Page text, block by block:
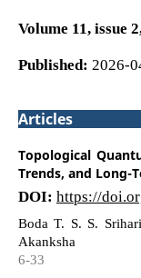
Volume 11, issue
Published: 2026-
Articles
Topological
Trends, and Long-
DOI: https://
Boda T. S. S.
Akanksha
6-33